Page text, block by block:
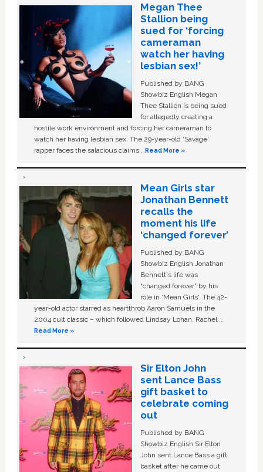
Megan Thee
Stallion being
sued for ‘forcing
cameraman
watch her having
lesbian sex!’
Published by BANG
Showbiz English Megan
Thee Stallion is being sued
for allegedly creating a
hostile work environment and forcing her cameraman to
watch her having lesbian sex. The 29-year-old ‘Savage'
rapper faces the salacious claims …Read More »
Mean Girls star
Jonathan Bennett
recalls the
moment his life
‘changed forever’
Published by BANG
Showbiz English Jonathan
Bennett's life was
“changed forever” by his
role in ‘Mean Girls'. The 42-
year-old actor starred as heartthrob Aaron Samuels in the
2004 cult classic – which followed Lindsay Lohan, Rachel …
Read More »
Sir Elton John
sent Lance Bass
gift basket to
celebrate coming
out
Published by BANG
Showbiz English Sir Elton
John sent Lance Bass a gift
basket after he came out